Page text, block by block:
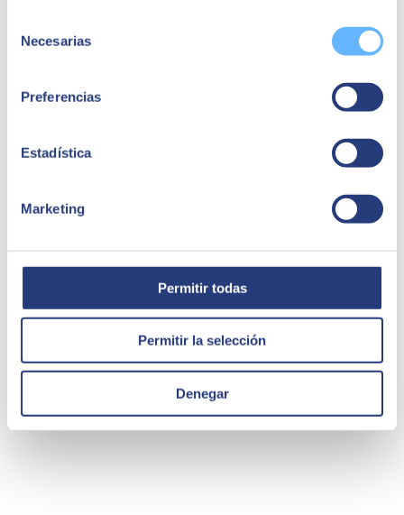
Necesarias
Preferencias
Estadística
Marketing
Permitir todas
Permitir la selección
Denegar
Some resistance to its use
. When you are used to working in
a specific way, having new tools or programmes can generate
about changing the way employees view the platform.
Showing the advantages of CRM on a practical level will
motivate them to gradually integrate it into their daily tasks.
basically serves to personalise interactions between company
and customer, improving communication and increasing the
to be reoriented to suit any business or sector. This is often a
problem given the rigidity of some software, but not in the